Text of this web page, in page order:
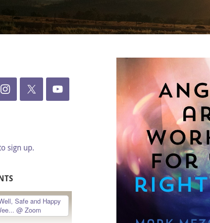
sign up.
Safe and Happy
@ Zoom